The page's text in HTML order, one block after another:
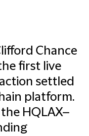
Chance
first live
settled
platform.
HQLAX–